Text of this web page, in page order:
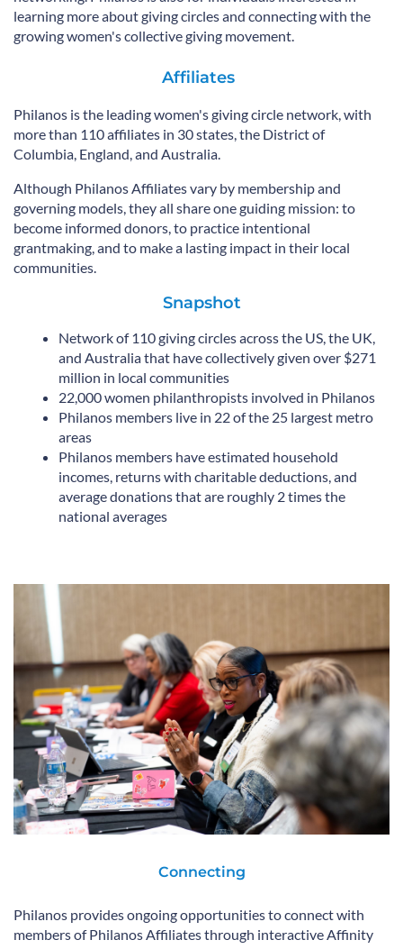
learning more about giving circles and connecting with the
growing women's collective giving movement.
Affiliates​
Philanos is the leading women's giving circle network, with
more than 110 affiliates in 30 states, the District of
Columbia, England, and Australia.
Although Philanos Affiliates vary by membership and
governing models, they all share one guiding mission: to
become informed donors, to practice intentional
grantmaking, and to make a lasting impact in their local
communities.
Snapshot
Network of 110 giving circles across the US, the UK,
and Australia that have collectively given over $271
million in local communities
22,000 women philanthropists involved in Philanos
Philanos members live in 22 of the 25 largest metro
areas
Philanos members have estimated household
incomes, returns with charitable deductions, and
average donations that are roughly 2 times the
national averages
Connecting
Philanos provides ongoing opportunities to connect with
members of Philanos Affiliates through interactive Affinity